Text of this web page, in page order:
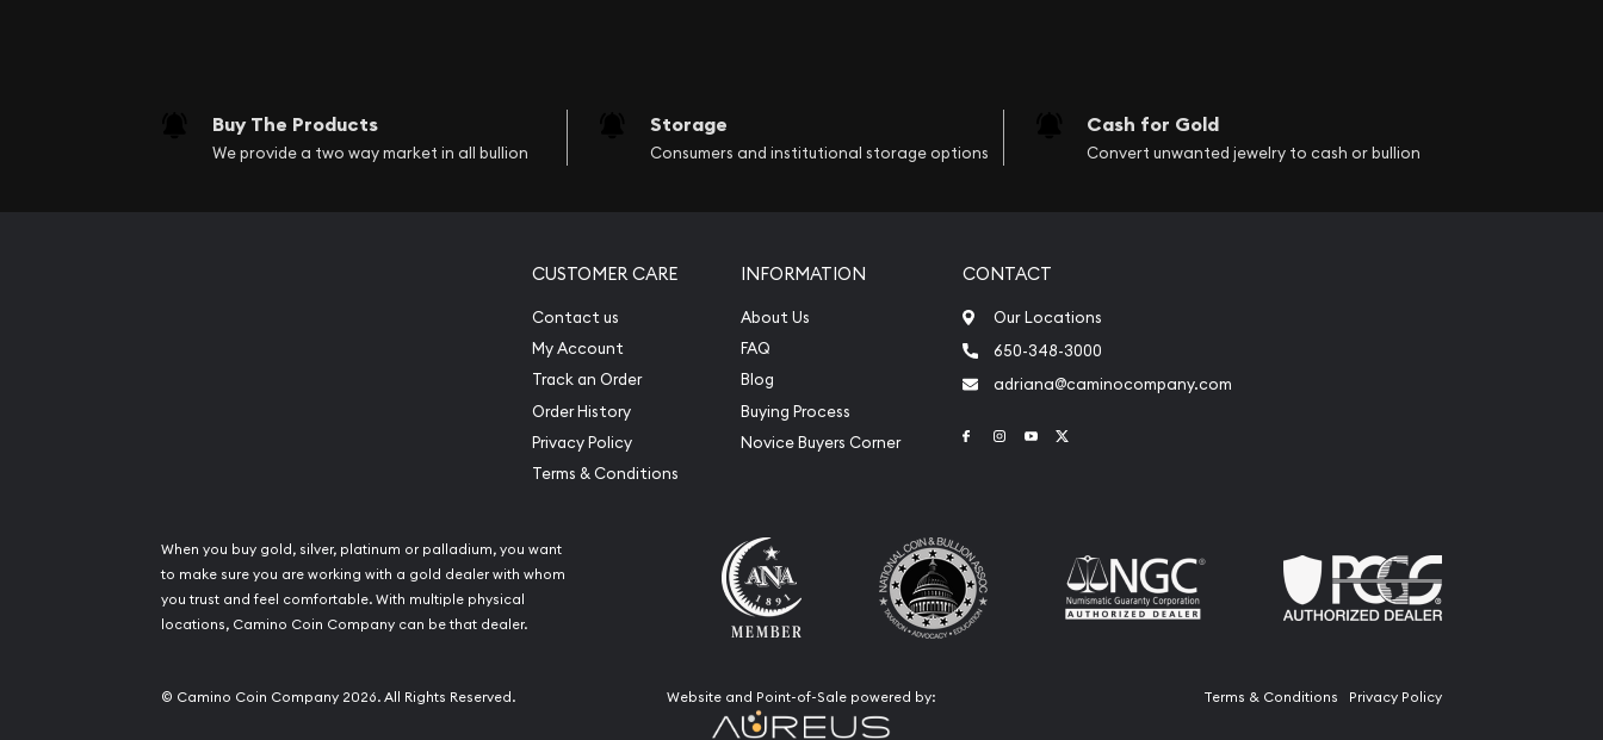
Buy The Products
We provide a two way market in all bullion
Storage
Consumers and institutional storage options
Cash for Gold
Convert unwanted jewelry to cash or bullion
CUSTOMER CARE
Contact us
My Account
Track an Order
Order History
Privacy Policy
Terms & Conditions
INFORMATION
About Us
FAQ
Blog
Buying Process
Novice Buyers Corner
CONTACT
Our Locations
650-348-3000
adriana@caminocompany.com
Link to Facebook
Link to Instagram
Link to Youtube
When you buy gold, silver, platinum or palladium, you want
to make sure you are working with a gold dealer with whom
you trust and feel comfortable. With multiple physical
locations, Camino Coin Company can be that dealer.
Terms & Conditions Privacy Policy
Website and Point-of-Sale powered by:
© Camino Coin Company 2026. All Rights Reserved.